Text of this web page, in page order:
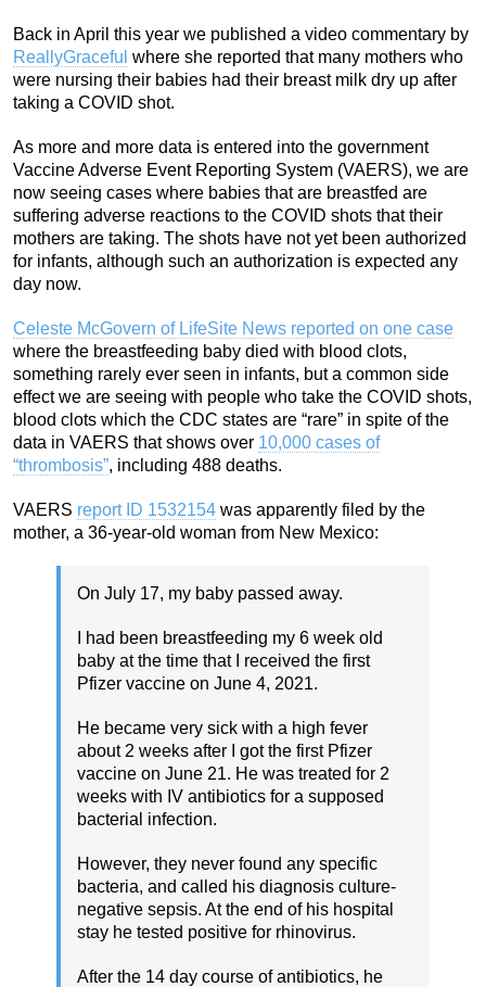
Back in April this year we published a video commentary by
ReallyGraceful where she reported that many mothers who
were nursing their babies had their breast milk dry up after
taking a COVID shot.
As more and more data is entered into the government
Vaccine Adverse Event Reporting System (VAERS), we are
now seeing cases where babies that are breastfed are
suffering adverse reactions to the COVID shots that their
mothers are taking. The shots have not yet been authorized
for infants, although such an authorization is expected any
day now.
Celeste McGovern of LifeSite News reported on one case
where the breastfeeding baby died with blood clots,
something rarely ever seen in infants, but a common side
effect we are seeing with people who take the COVID shots,
blood clots which the CDC states are “rare” in spite of the
data in VAERS that shows over 10,000 cases of
“thrombosis”, including 488 deaths.
VAERS report ID 1532154 was apparently filed by the
mother, a 36-year-old woman from New Mexico:
On July 17, my baby passed away.
I had been breastfeeding my 6 week old
baby at the time that I received the first
Pfizer vaccine on June 4, 2021.
He became very sick with a high fever
about 2 weeks after I got the first Pfizer
vaccine on June 21. He was treated for 2
weeks with IV antibiotics for a supposed
bacterial infection.
However, they never found any specific
bacteria, and called his diagnosis culture-
negative sepsis. At the end of his hospital
stay he tested positive for rhinovirus.
After the 14 day course of antibiotics, he